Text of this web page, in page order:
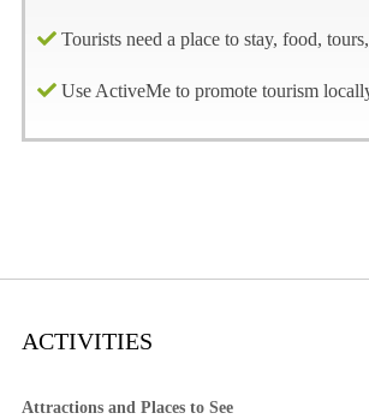
Tourists need a place to stay, food,
Use ActiveMe to promote tourism
ACTIVITIES
Attractions and Places to See